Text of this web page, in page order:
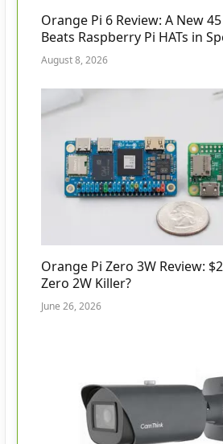
Orange Pi 6 Review: A New 45
Beats Raspberry Pi HATs in
August 8, 2026
Orange Pi Zero 3W Review:
Zero 2W Killer?
June 26, 2026